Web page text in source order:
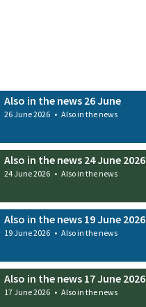
Also in the news 26 June
26 June 2026 • Also in the news
Also in the news 24 June 2026
24 June 2026 • Also in the news
Also in the news 19 June 2026
19 June 2026 • Also in the news
Also in the news 17 June 2026
17 June 2026 • Also in the news